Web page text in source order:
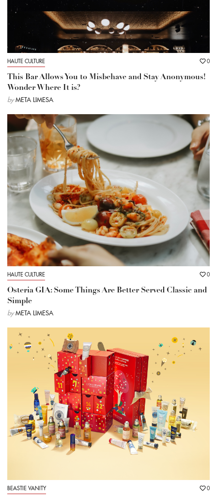
HAUTE CULTURE 0
This Bar Allows You to Misbehave and Stay Anonymous!
Wonder Where It is?
by META LIMESA
HAUTE CULTURE 0
Osteria GIA: Some Things Are Better Served Classic and
Simple
by META LIMESA
BEASTIE VANITY 0